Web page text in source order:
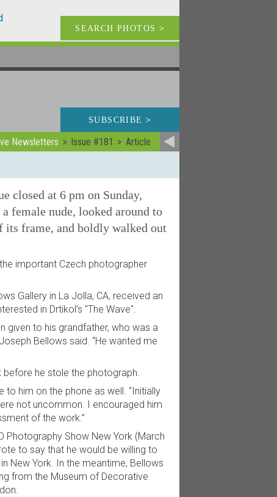
SEARCH PHOTOS >
SUBSCRIBE>
Newsletters Issue #181 Article
closed at 6 pm on Sunday,
female nude, looked around to
its frame, and boldly walked out
important Czech photographer
Gallery in La Jolla, CA, received an
in Drtikol’s "The Wave".
given to his grandfather, who was a
Bellows said. “He wanted me
before he stole the photograph.
him on the phone as well. “Initially
not uncommon. I encouraged him
of the work.”
Photography Show New York (March
to say that he would be willing to
New York. In the meantime, Bellows
from the Museum of Decorative